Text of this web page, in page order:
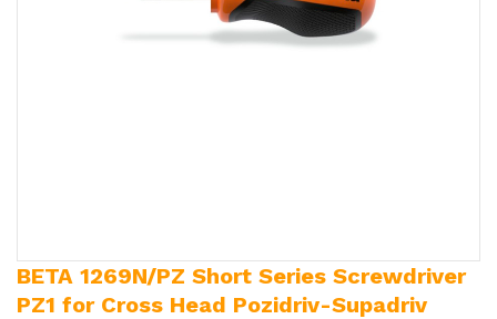
BETA 1269N/PZ Short Series Screwdriver
PZ1 for Cross Head Pozidriv-Supadriv